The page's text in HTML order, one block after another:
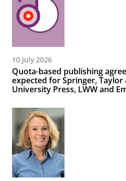
10 July 2026
Quota-based publishing
expected for Springer, Taylor
University Press, LWW and